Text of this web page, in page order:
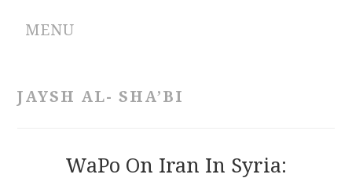
MENU
JAYSH AL- SHA’BI
WaPo On Iran In Syria: